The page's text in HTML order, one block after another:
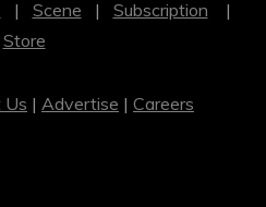
| Scene | Subscription |
Store
Us | Advertise | Careers